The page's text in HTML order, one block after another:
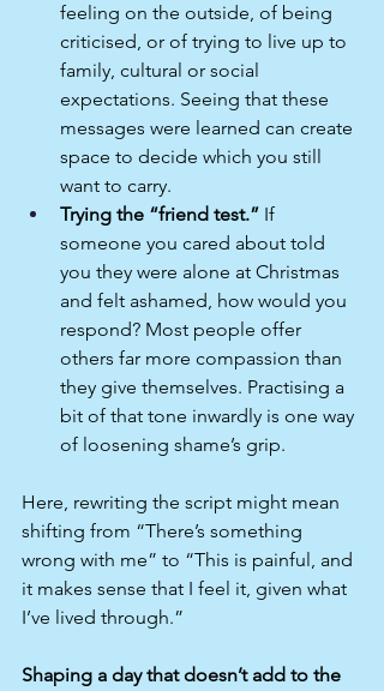
feeling on the outside, of being
criticised, or of trying to live up to
family, cultural or social
expectations. Seeing that these
messages were learned can create
space to decide which you still
want to carry.​
Trying the “friend test.” If
someone you cared about told
you they were alone at Christmas
and felt ashamed, how would you
respond? Most people offer
others far more compassion than
they give themselves. Practising a
bit of that tone inwardly is one way
of loosening shame’s grip.​
Here, rewriting the script might mean
shifting from “There’s something
wrong with me” to “This is painful, and
it makes sense that I feel it, given what
I’ve lived through.”
Shaping a day that doesn’t add to the